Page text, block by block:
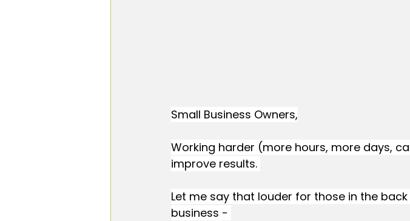
Small Business Owners,
Working harder (more hours, more days,
improve results.
Let me say that louder for those in the
business -